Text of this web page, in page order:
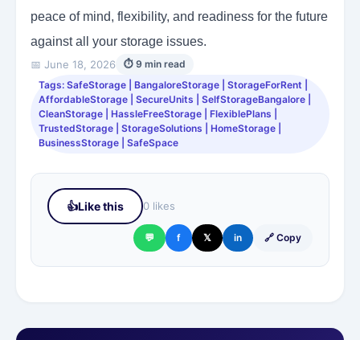
peace of mind, flexibility, and readiness for the future
against all your storage issues.
📅 June 18, 2026
⏱ 9 min read
Tags: SafeStorage | BangaloreStorage | StorageForRent |
AffordableStorage | SecureUnits | SelfStorageBangalore |
CleanStorage | HassleFreeStorage | FlexiblePlans |
TrustedStorage | StorageSolutions | HomeStorage |
BusinessStorage | SafeSpace
👍Like this 0 likes
💬 f 𝕏 in 🔗 Copy